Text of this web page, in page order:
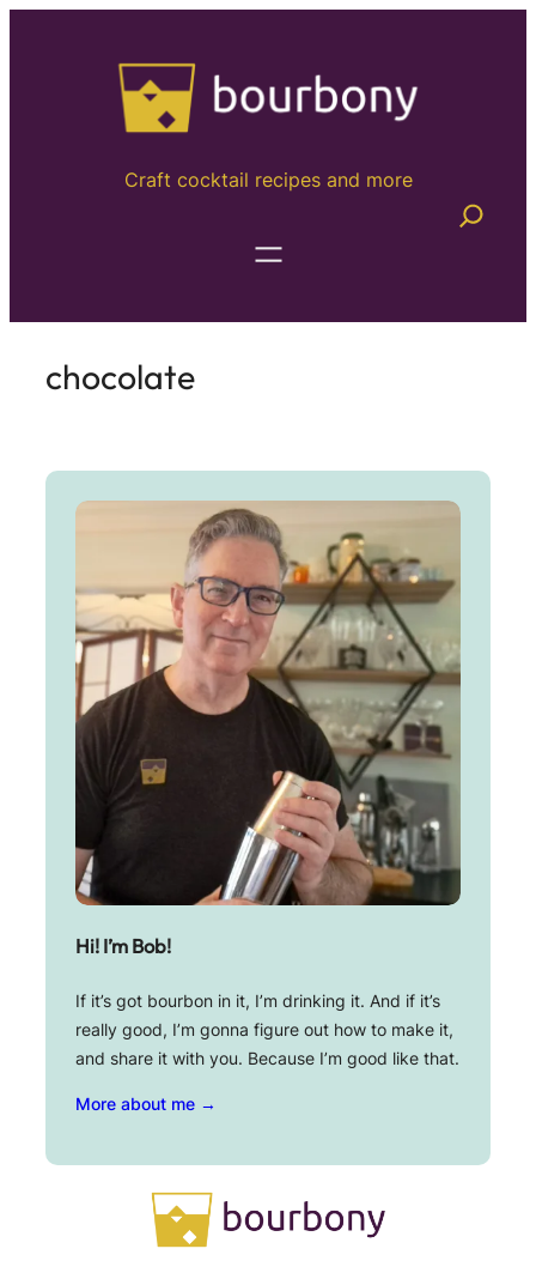
Craft cocktail recipes and more
chocolate
Hi! I’m Bob!
If it’s got bourbon in it, I’m drinking it. And if it’s
really good, I’m gonna figure out how to make it,
and share it with you. Because I’m good like that.
More about me →